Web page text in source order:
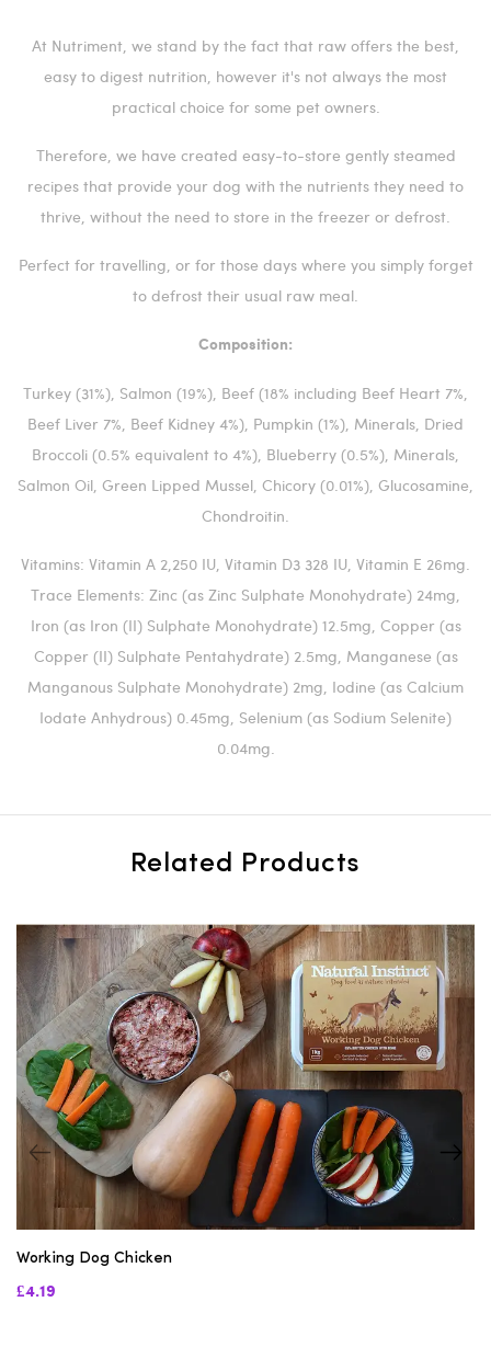
At Nutriment, we stand by the fact that raw offers the best,
easy to digest nutrition, however it's not always the most
practical choice for some pet owners.
Therefore, we have created easy-to-store gently steamed
recipes that provide your dog with the nutrients they need to
thrive, without the need to store in the freezer or defrost.
Perfect for travelling, or for those days where you simply forget
to defrost their usual raw meal.
Composition:
Turkey (31%), Salmon (19%), Beef (18% including Beef Heart 7%,
Beef Liver 7%, Beef Kidney 4%), Pumpkin (1%), Minerals, Dried
Broccoli (0.5% equivalent to 4%), Blueberry (0.5%), Minerals,
Salmon Oil, Green Lipped Mussel, Chicory (0.01%), Glucosamine,
Chondroitin.
Vitamins: Vitamin A 2,250 IU, Vitamin D3 328 IU, Vitamin E 26mg.
Trace Elements: Zinc (as Zinc Sulphate Monohydrate) 24mg,
Iron (as Iron (II) Sulphate Monohydrate) 12.5mg, Copper (as
Copper (II) Sulphate Pentahydrate) 2.5mg, Manganese (as
Manganous Sulphate Monohydrate) 2mg, Iodine (as Calcium
Iodate Anhydrous) 0.45mg, Selenium (as Sodium Selenite)
0.04mg.
Related Products
Working Dog Chicken
£4.19